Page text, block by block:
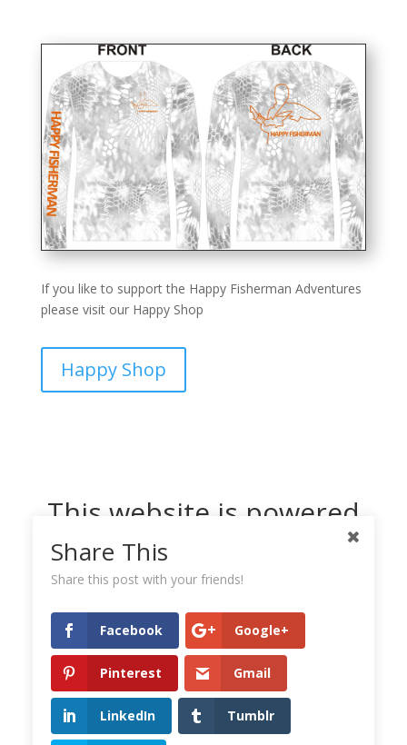
If you like to support the Happy Fisherman Adventures
please visit our Happy Shop
Happy Shop
This website is powered
by Dreamhost
Share This
Share this post with your friends!
Facebook Google+
Pinterest Gmail
LinkedIn Tumblr